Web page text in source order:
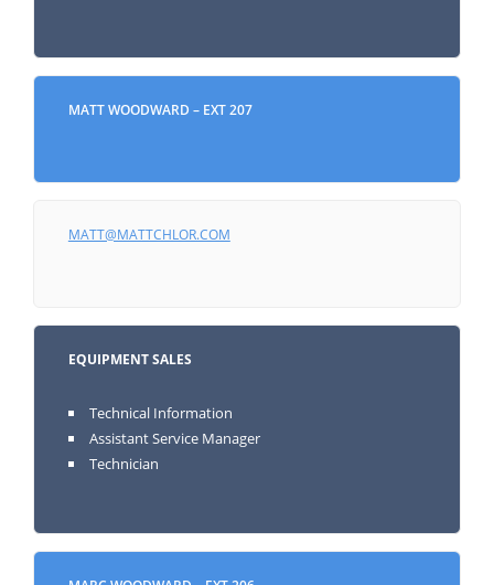
MATT WOODWARD – EXT 207
MATT@MATTCHLOR.COM
EQUIPMENT SALES
Technical Information
Assistant Service Manager
Technician